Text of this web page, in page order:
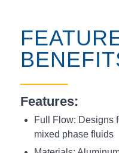
Features:
Full Flow: Designs
mixed phase fluids